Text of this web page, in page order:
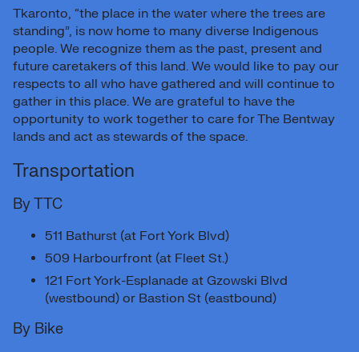
Tkaronto, “the place in the water where the trees are
standing”, is now home to many diverse Indigenous
people. We recognize them as the past, present and
future caretakers of this land. We would like to pay our
respects to all who have gathered and will continue to
gather in this place. We are grateful to have the
opportunity to work together to care for The Bentway
lands and act as stewards of the space.
Transportation
By TTC
511 Bathurst (at Fort York Blvd)
509 Harbourfront (at Fleet St.)
121 Fort York-Esplanade at Gzowski Blvd
(westbound) or Bastion St (eastbound)
By Bike